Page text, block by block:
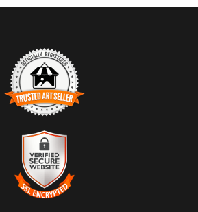
ART SELLER
badge signifies that this business has
theArt Storefronts Organization
of selling art.
can trust that they are buying from a